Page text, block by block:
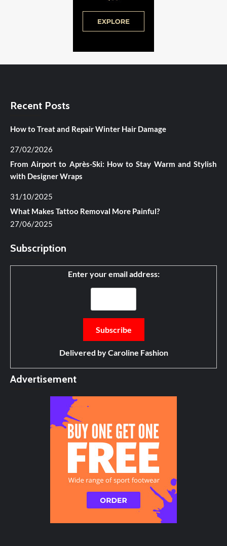
Recent Posts
How to Treat and Repair Winter Hair Damage
27/02/2026
From Airport to Après-Ski: How to Stay Warm and Stylish
with Designer Wraps
31/10/2025
What Makes Tattoo Removal More Painful?
27/06/2025
Subscription
Enter your email address:
Delivered byCaroline Fashion
Advertisement